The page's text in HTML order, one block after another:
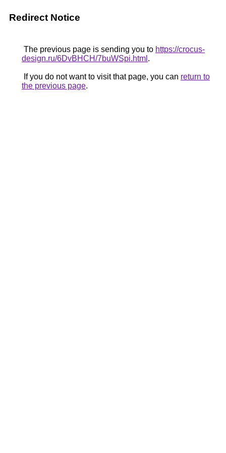
Redirect Notice
The previous page is sending you to https://crocus-
design.ru/6DvBHCH/7buWSpi.html .
If you do not want to visit that page, you can return to
the previous page.